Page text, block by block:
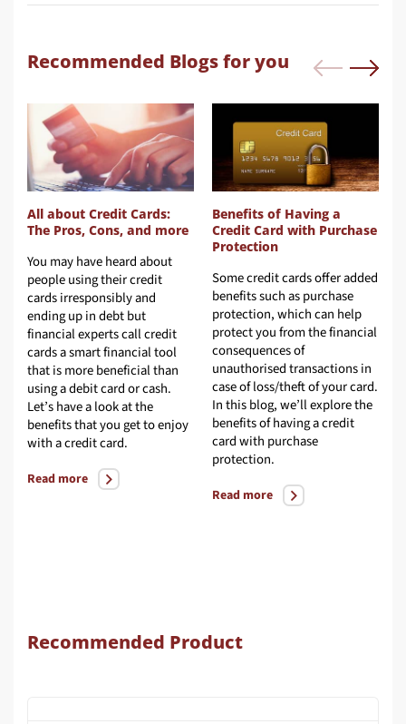
Recommended Blogs for you
Credit Card
Before You Buy
a credit card is
as simple as it sounds.
every credit card gives
holder financial
and flexibility, all
cards are not created
Read on to know about
factors you should
before choosing a
All about Credit Cards:
The Pros, Cons, and more
You may have heard about
people using their credit
cards irresponsibly and
ending up in debt but
financial experts call credit
cards a smart financial tool
that is more beneficial than
using a debit card or cash.
Let’s have a look at the
benefits that you get to enjoy
with a credit card.
Credit
Some
benefits
protect
case of
In this
benefits
Recommended Product